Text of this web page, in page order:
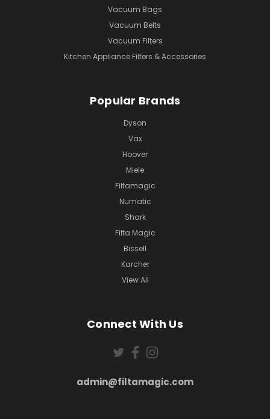
Vacuum Bags
Vacuum Belts
Vacuum Filters
Kitchen Appliance Filters & Accessories
Popular Brands
Dyson
Vax
Hoover
Miele
Filtamagic
Numatic
Shark
Filta Magic
Bissell
Karcher
View All
Connect With Us
admin@filtamagic.com